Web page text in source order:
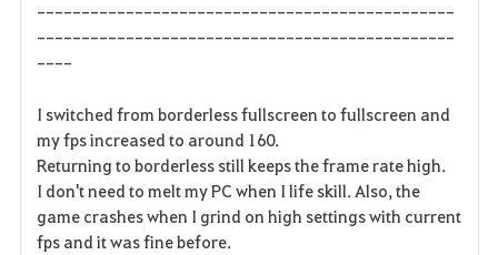
i
e
n
-----------------------------------------------
-----------------------------------------------
----
I switched from borderless fullscreen to fullscreen and
my fps increased to around 160.
Returning to borderless still keeps the frame rate high.
I don't need to melt my PC when I life skill. Also, the
game crashes when I grind on high settings with current
fps and it was fine before.